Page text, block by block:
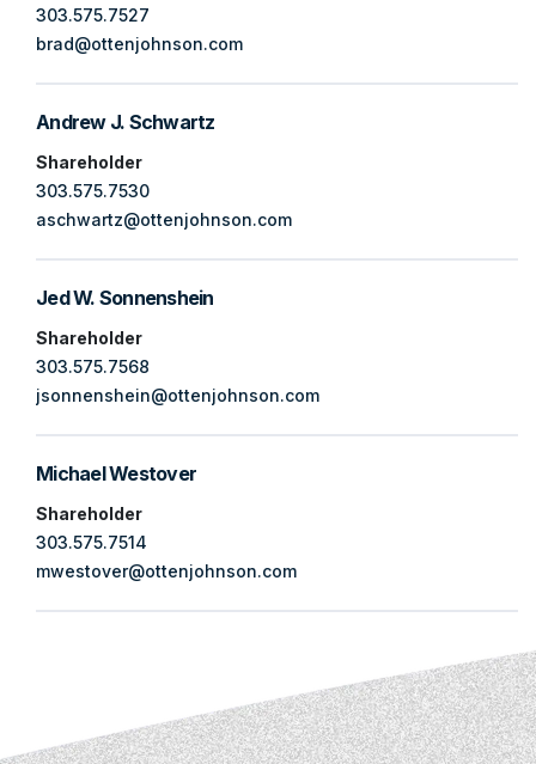
303.575.7527
brad@ottenjohnson.com
Andrew J. Schwartz
Shareholder
303.575.7530
aschwartz@ottenjohnson.com
Jed W. Sonnenshein
Shareholder
303.575.7568
jsonnenshein@ottenjohnson.com
Michael Westover
Shareholder
303.575.7514
mwestover@ottenjohnson.com